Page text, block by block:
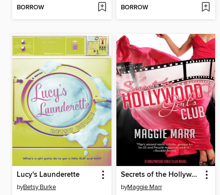
BORROW BORROW
Lucy's Launderette
byBetsy Burke
Secrets of the Hollywood Girls Club
byMaggie Marr